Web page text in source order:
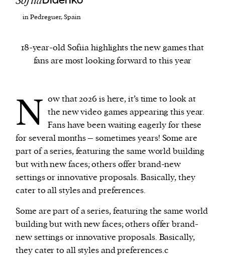
or other similar technologies on your device and
process such data to personalise content and ads,
in Pedreguer, Spain
18-year-old Sofiia highlights the new games that
fans are most looking forward to this year
N ow that 2026 is here, it’s time to look at
the new video games appearing this year.
Fans have been waiting eagerly for these
for several months – sometimes years! Some are
part of a series, featuring the same world building
but with new faces; others offer brand-new
settings or innovative proposals. Basically, they
cater to all styles and preferences.
Some are part of a series, featuring the same world
building but with new faces; others offer brand-
new settings or innovative proposals. Basically,
they cater to all styles and preferences.c